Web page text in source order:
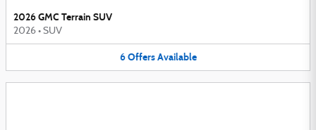
2026 GMC Terrain SUV
2026 • SUV
6 Offers Available